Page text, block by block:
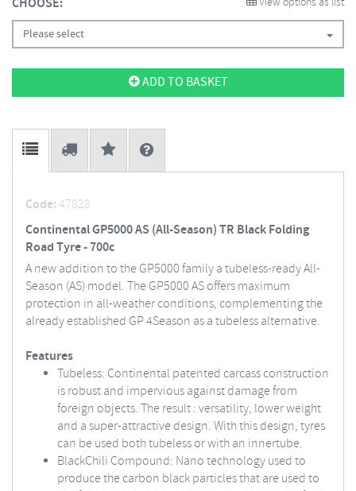
CHOOSE:
Please select
ADD TO BASKET
Code:47828
Continental GP5000 AS (All-Season) TR Black Folding
Road Tyre - 700c
A new addition to the GP5000 family a tubeless-ready All-
Season (AS) model. The GP5000 AS offers maximum
protection in all-weather conditions, complementing the
already established GP 4Season as a tubeless alternative.
Features
Tubeless: Continental patented carcass construction
is robust and impervious against damage from
foreign objects. The result : versatility, lower weight
and a super-attractive design. With this design, tyres
can be used both tubeless or with an innertube.
BlackChili Compound: Nano technology used to
produce the carbon black particles that are used to